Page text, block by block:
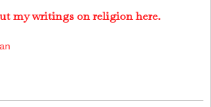
my writings on religion here.